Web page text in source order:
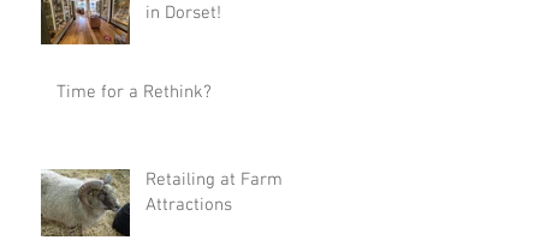
in Dorset!
Time for a Rethink?
Retailing at Farm
Attractions